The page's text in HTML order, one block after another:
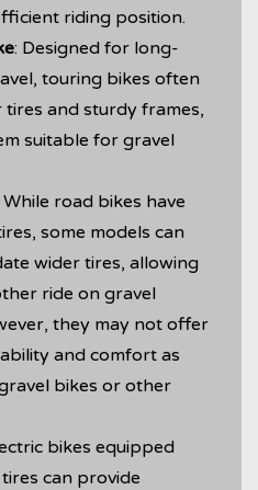
riding position.
: Designed for long-
touring bikes often
tires and sturdy frames,
suitable for gravel
While road bikes have
some models can
wider tires, allowing
ride on gravel
they may not offer
and comfort as
bikes or other
bikes equipped
can provide